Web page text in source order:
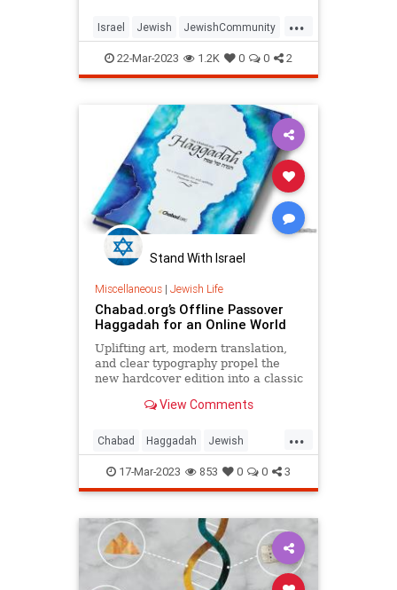
...
Israel Jewish JewishCommunity
Passover Pesach TelAviv
22-Mar-2023 1.2K 0 0 2
Stand With Israel
Miscellaneous| Jewish Life
Chabad.org’s Offline Passover
Haggadah for an Online World
Uplifting art, modern translation,
and clear typography propel the
new hardcover edition into a classic
View Comments
...
Chabad Haggadah Jewish
Passover Pesach
17-Mar-2023 853 0 0 3